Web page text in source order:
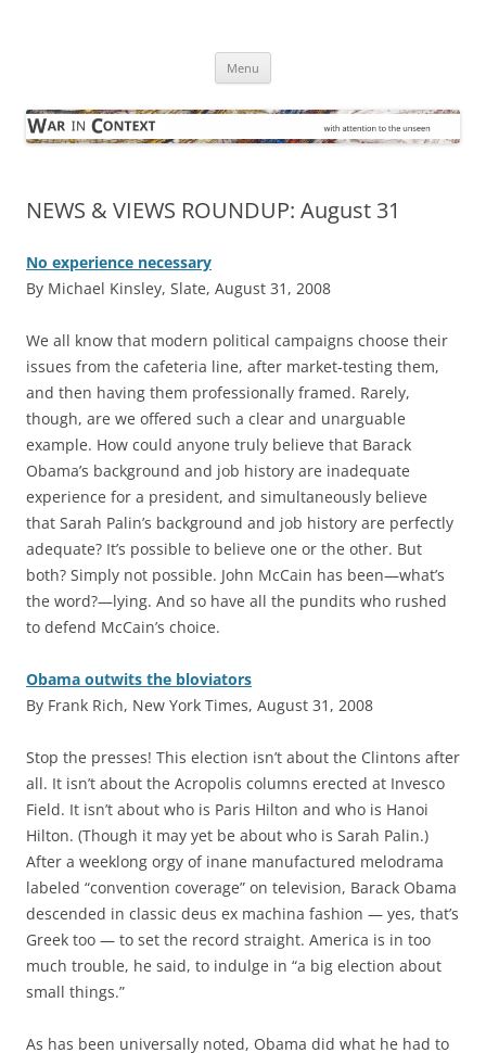
Menu
NEWS & VIEWS ROUNDUP: August 31
No experience necessary
By Michael Kinsley, Slate, August 31, 2008
We all know that modern political campaigns choose their
issues from the cafeteria line, after market-testing them,
and then having them professionally framed. Rarely,
though, are we offered such a clear and unarguable
example. How could anyone truly believe that Barack
Obama’s background and job history are inadequate
experience for a president, and simultaneously believe
that Sarah Palin’s background and job history are perfectly
adequate? It’s possible to believe one or the other. But
both? Simply not possible. John McCain has been—what’s
the word?—lying. And so have all the pundits who rushed
to defend McCain’s choice.
Obama outwits the bloviators
By Frank Rich, New York Times, August 31, 2008
Stop the presses! This election isn’t about the Clintons after
all. It isn’t about the Acropolis columns erected at Invesco
Field. It isn’t about who is Paris Hilton and who is Hanoi
Hilton. (Though it may yet be about who is Sarah Palin.)
After a weeklong orgy of inane manufactured melodrama
labeled “convention coverage” on television, Barack Obama
descended in classic deus ex machina fashion — yes, that’s
Greek too — to set the record straight. America is in too
much trouble, he said, to indulge in “a big election about
small things.”
As has been universally noted, Obama did what he had to